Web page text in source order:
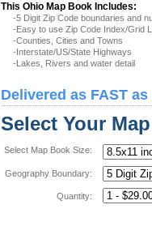
This Ohio Map Book Includes:
-5 Digit Zip Code boundaries and
-Easy to use Zip Code Index/Grid
-Counties, Cities and Towns
-Interstate/US/State Highways
-Lakes, Rivers and water detail
Delivered as FAST
Select Your
Select Map Book Size:
Geography Boundary:
Quantity: